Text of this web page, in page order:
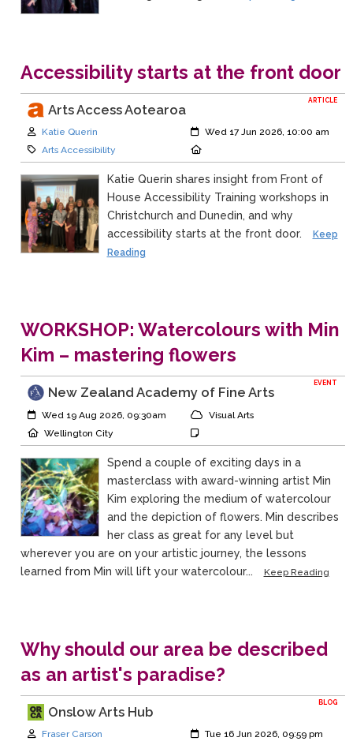
Accessibility starts at the front door
ARTICLE
Arts Access Aotearoa
Author:
Katie Querin Created:
Wed 17 Jun 2026, 10:00 am
Category:
Arts Accessibility
Katie Querin shares insight from Front of
House Accessibility Training workshops in
Christchurch and Dunedin, and why
accessibility starts at the front door.
Keep
Reading
WORKSHOP: Watercolours with Min
Kim – mastering flowers
EVENT
New Zealand Academy of Fine Arts
Event Start:
Wed 19 Aug 2026, 09:30am Event Category
Visual Arts
Event Location
Wellington City
Spend a couple of exciting days in a
masterclass with award-winning artist Min
Kim exploring the medium of watercolour
and the depiction of flowers. Min describes
her class as great for any level but
wherever you are on your artistic journey, the lessons
learned from Min will lift your watercolour...
Keep Reading
Why should our area be described
as an artist's paradise?
BLOG
Onslow Arts Hub
Author:
Fraser Carson Created:
Tue 16 Jun 2026, 09:59 pm